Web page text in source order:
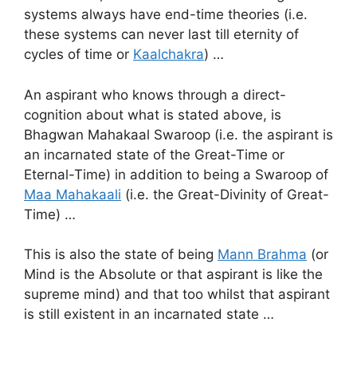
systems always have end-time theories (i.e.
these systems can never last till eternity of
cycles of time or Kaalchakra) …
An aspirant who knows through a direct-
cognition about what is stated above, is
Bhagwan Mahakaal Swaroop (i.e. the aspirant is
an incarnated state of the Great-Time or
Eternal-Time) in addition to being a Swaroop of
Maa Mahakaali (i.e. the Great-Divinity of Great-
Time) …
This is also the state of being Mann Brahma (or
Mind is the Absolute or that aspirant is like the
supreme mind) and that too whilst that aspirant
is still existent in an incarnated state …